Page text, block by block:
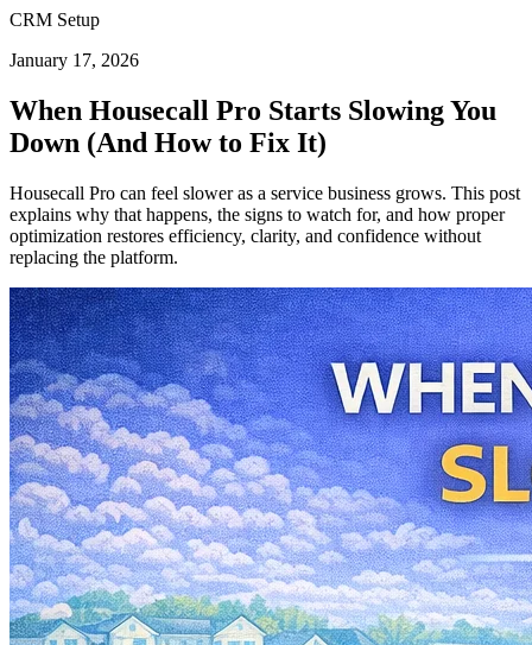
CRM Setup
January 17, 2026
When Housecall Pro Starts Slowing You
Down (And How to Fix It)
Housecall Pro can feel slower as a service business grows. This post
explains why that happens, the signs to watch for, and how proper
optimization restores efficiency, clarity, and confidence without
replacing the platform.